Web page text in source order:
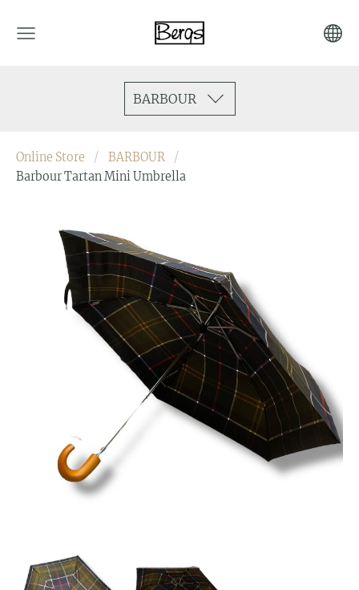
BARBOUR
Online Store
BARBOUR
Barbour Tartan Mini Umbrella